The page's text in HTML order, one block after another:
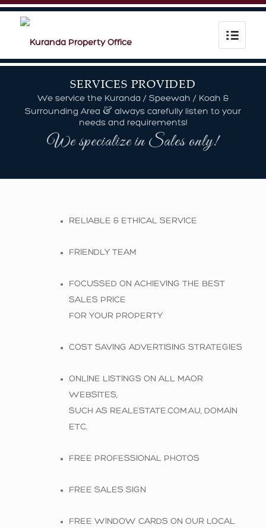
SERVICES PROVIDED
We service the Kuranda / Speewah / Koah &
Surrounding Area & always carefully listen to your
needs and requirements!
We specialize in Sales only!
RELIABLE & ETHICAL SERVICE
FRIENDLY TEAM
FOCUSSED ON ACHIEVING THE BEST
SALES PRICE
FOR YOUR PROPERTY
COST SAVING ADVERTISING STRATEGIES
ONLINE LISTINGS ON ALL MAOR
WEBSITES,
SUCH AS REALESTATE.COM.AU, DOMAIN
ETC.
FREE PROFESSIONAL PHOTOS
FREE SALES SIGN
FREE WINDOW CARDS ON OUR LOCAL